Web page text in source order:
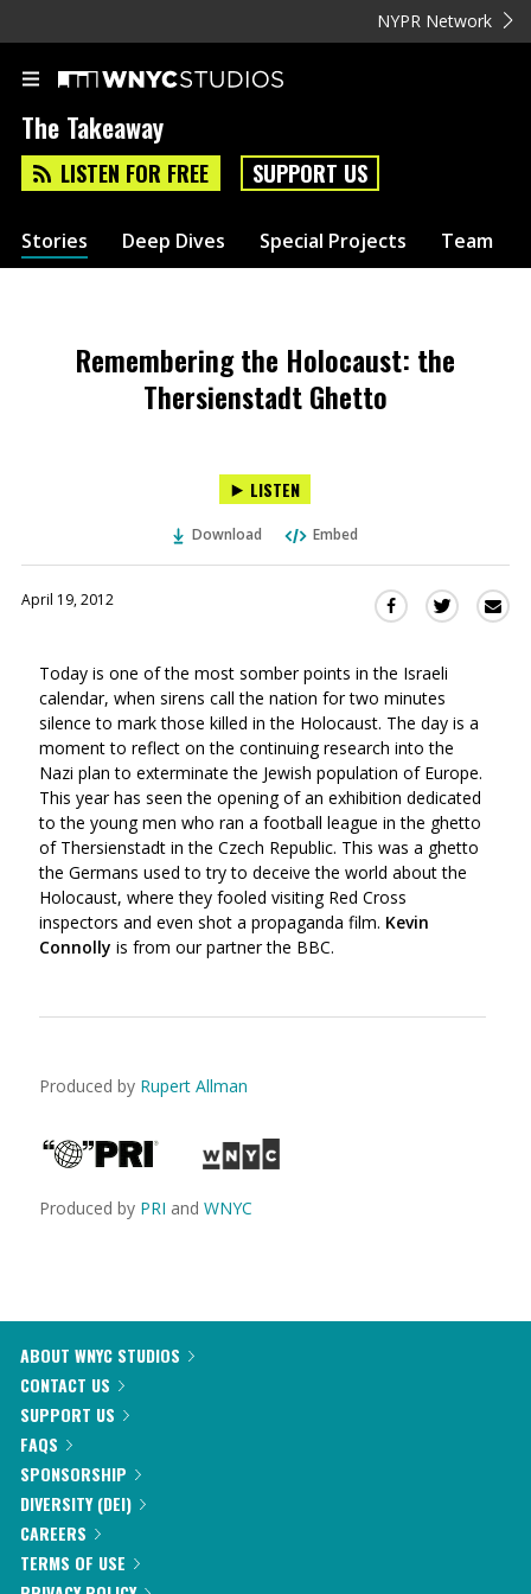
NYPR Network
The Takeaway
LISTEN FOR FREE SUPPORT US
Stories Deep Dives Special Projects Team
Remembering the Holocaust: the
Thersienstadt Ghetto
LISTEN
Download Embed
April 19, 2012
Share
Facebook
(Opens
in
a
new
window)
Share
in
a
new
window)
Today is one of the most somber points in the Israeli
calendar, when sirens call the nation for two minutes
silence to mark those killed in the Holocaust. The day is a
moment to reflect on the continuing research into the
Nazi plan to exterminate the Jewish population of Europe.
This year has seen the opening of an exhibition dedicated
to the young men who ran a football league in the ghetto
of Thersienstadt in the Czech Republic. This was a ghetto
the Germans used to try to deceive the world about the
Holocaust, where they fooled visiting Red Cross
inspectors and even shot a propaganda film. Kevin
Connolly is from our partner the BBC.
Produced by Rupert Allman
Produced by PRI and WNYC
ABOUT WNYC STUDIOS
CONTACT US
SUPPORT US
FAQS
SPONSORSHIP
DIVERSITY (DEI)
CAREERS
TERMS OF USE